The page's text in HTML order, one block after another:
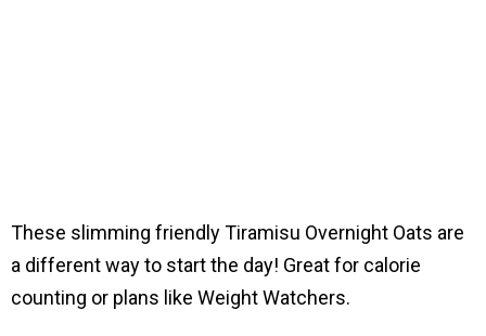
These slimming friendly Tiramisu Overnight Oats are
a different way to start the day! Great for calorie
counting or plans like Weight Watchers.